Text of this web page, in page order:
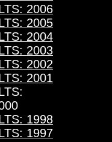
2006
2005
2004
2003
2002
2001
1998
1997